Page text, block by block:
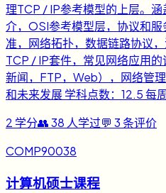
理TCP / IP参考模型的上层。
介，OSI参考模型层，协议和
准，网络拓扑，数据链路协议
TCP / IP套件，常见网络应用的
新闻，FTP，Web），网络管
和未来发展 学科点数：12.5 每
2 学分👥38 人学过💬 3条评价
COMP90038
计算机硕士课程